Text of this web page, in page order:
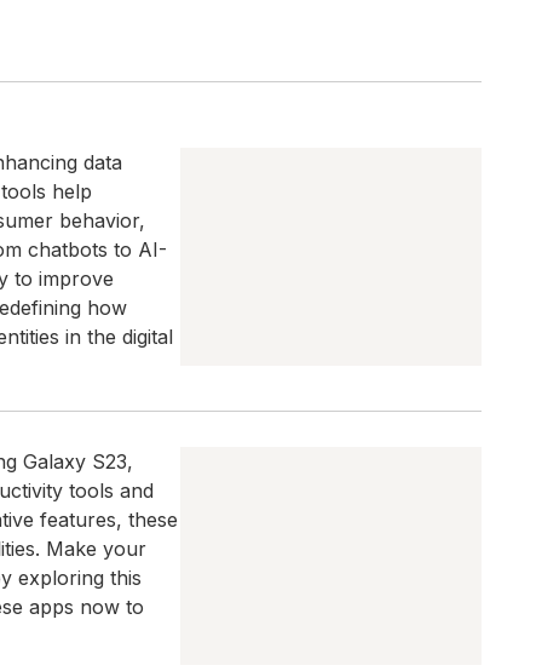
data
help
behavior,
chatbots to AI-
to improve
how
in the digital
Galaxy S23,
tools and
features, these
Make your
exploring this
apps now to